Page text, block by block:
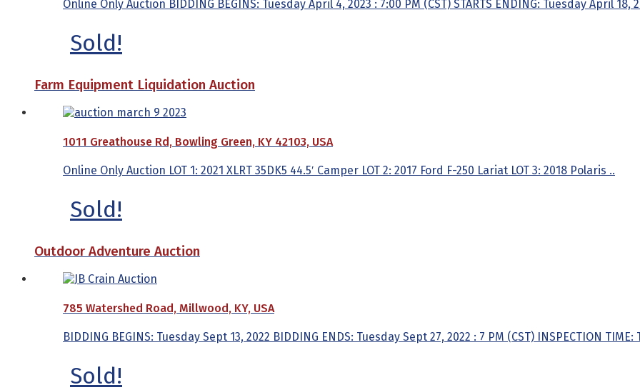
Online Only Auction BIDDING BEGINS: Tuesday April 4, 2023 : 7:00 PM (CST) STARTS ENDING: Tuesday April 18,
Sold!
Farm Equipment Liquidation Auction
1011 Greathouse Rd, Bowling Green, KY 42103, USA
Online Only Auction LOT 1: 2021 XLRT 35DK5 44.5′ Camper LOT 2: 2017 Ford F-250 Lariat LOT 3: 2018 Polaris ..
Sold!
Outdoor Adventure Auction
785 Watershed Road, Millwood, KY, USA
BIDDING BEGINS: Tuesday Sept 13, 2022 BIDDING ENDS: Tuesday Sept 27, 2022 : 7 PM (CST) INSPECTION
Sold!